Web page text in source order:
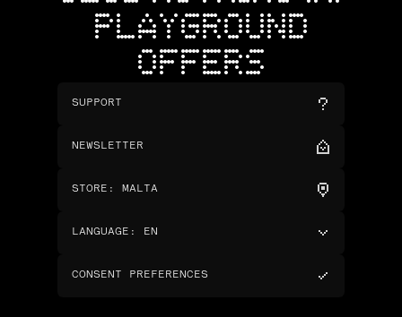
PLAYGROUND
OFFERS
SUPPORT
NEWSLETTER
STORE : MALTA
LANGUAGE : EN
CONSENT PREFERENCES